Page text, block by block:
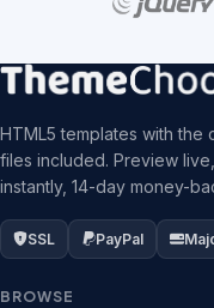
HTML5 templates with the
files included. Preview
instantly, 14-day money-
SSL PayPal
BROWSE